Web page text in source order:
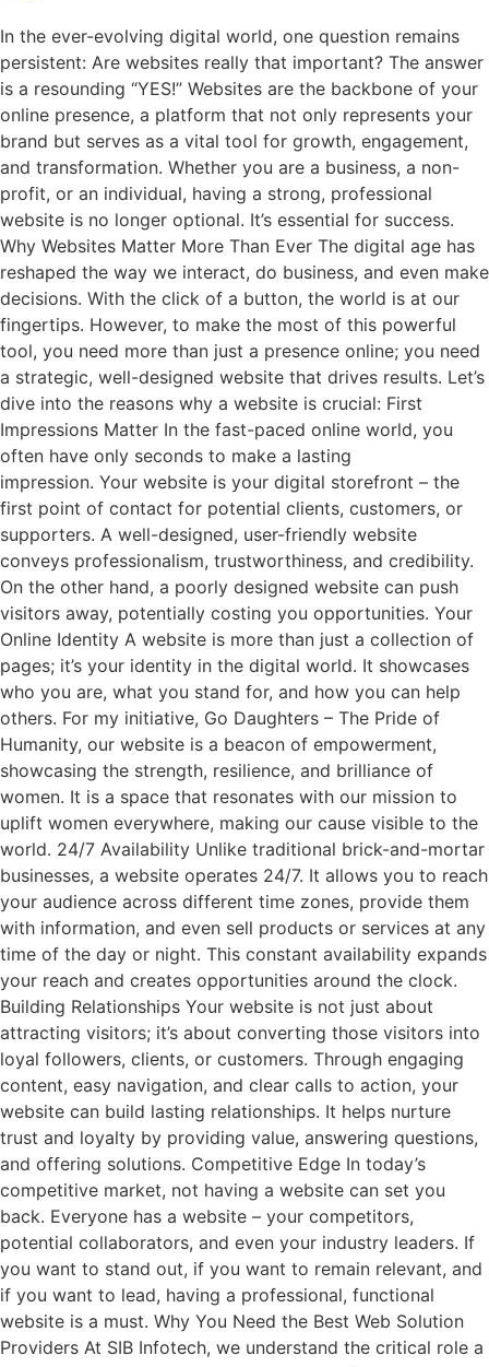
In the ever-evolving digital world, one question remains
persistent: Are websites really that important? The answer
is a resounding “YES!” Websites are the backbone of your
online presence, a platform that not only represents your
brand but serves as a vital tool for growth, engagement,
and transformation. Whether you are a business, a non-
profit, or an individual, having a strong, professional
website is no longer optional. It’s essential for success.
Why Websites Matter More Than Ever The digital age has
reshaped the way we interact, do business, and even make
decisions. With the click of a button, the world is at our
fingertips. However, to make the most of this powerful
tool, you need more than just a presence online; you need
a strategic, well-designed website that drives results. Let’s
dive into the reasons why a website is crucial: First
Impressions Matter In the fast-paced online world, you
often have only seconds to make a lasting
impression. Your website is your digital storefront – the
first point of contact for potential clients, customers, or
supporters. A well-designed, user-friendly website
conveys professionalism, trustworthiness, and credibility.
On the other hand, a poorly designed website can push
visitors away, potentially costing you opportunities. Your
Online Identity A website is more than just a collection of
pages; it’s your identity in the digital world. It showcases
who you are, what you stand for, and how you can help
others. For my initiative, Go Daughters – The Pride of
Humanity, our website is a beacon of empowerment,
showcasing the strength, resilience, and brilliance of
women. It is a space that resonates with our mission to
uplift women everywhere, making our cause visible to the
world. 24/7 Availability Unlike traditional brick-and-mortar
businesses, a website operates 24/7. It allows you to reach
your audience across different time zones, provide them
with information, and even sell products or services at any
time of the day or night. This constant availability expands
your reach and creates opportunities around the clock.
Building Relationships Your website is not just about
attracting visitors; it’s about converting those visitors into
loyal followers, clients, or customers. Through engaging
content, easy navigation, and clear calls to action, your
website can build lasting relationships. It helps nurture
trust and loyalty by providing value, answering questions,
and offering solutions. Competitive Edge In today’s
competitive market, not having a website can set you
back. Everyone has a website – your competitors,
potential collaborators, and even your industry leaders. If
you want to stand out, if you want to remain relevant, and
if you want to lead, having a professional, functional
website is a must. Why You Need the Best Web Solution
Providers At SIB Infotech, we understand the critical role a